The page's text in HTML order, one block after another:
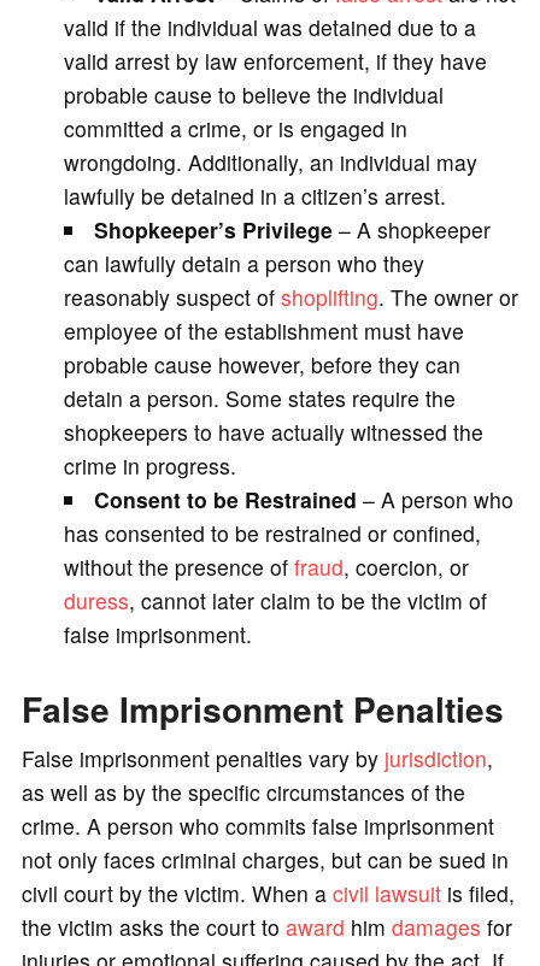
valid if the individual was detained due to a
valid arrest by law enforcement, if they have
probable cause to believe the individual
committed a crime, or is engaged in
wrongdoing. Additionally, an individual may
lawfully be detained in a citizen’s arrest.
Shopkeeper’s Privilege – A shopkeeper
can lawfully detain a person who they
reasonably suspect of shoplifting. The owner or
employee of the establishment must have
probable cause however, before they can
detain a person. Some states require the
shopkeepers to have actually witnessed the
crime in progress.
Consent to be Restrained – A person who
has consented to be restrained or confined,
without the presence of fraud, coercion, or
duress, cannot later claim to be the victim of
false imprisonment.
False Imprisonment Penalties
False imprisonment penalties vary by jurisdiction,
as well as by the specific circumstances of the
crime. A person who commits false imprisonment
not only faces criminal charges, but can be sued in
civil court by the victim. When a civil lawsuitis filed,
the victim asks the court to award him damages for